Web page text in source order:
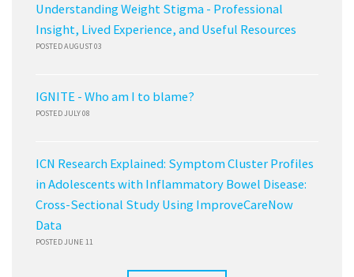
Understanding Weight Stigma - Professional
Insight, Lived Experience, and Useful Resources
POSTED AUGUST 03
IGNITE - Who am I to blame?
POSTED JULY 08
ICN Research Explained: Symptom Cluster Profiles
in Adolescents with Inflammatory Bowel Disease:
Cross-Sectional Study Using ImproveCareNow
Data
POSTED JUNE 11